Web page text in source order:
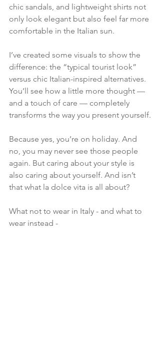
chic sandals, and lightweight shirts not
only look elegant but also feel far more
comfortable in the Italian sun.
I’ve created some visuals to show the
difference: the “typical tourist look”
versus chic Italian-inspired alternatives.
You’ll see how a little more thought —
and a touch of care — completely
transforms the way you present yourself.
Because yes, you’re on holiday. And
no, you may never see those people
again. But caring about your style is
also caring about yourself. And isn’t
that what la dolce vita is all about?
What not to wear in Italy - and what to
wear instead -